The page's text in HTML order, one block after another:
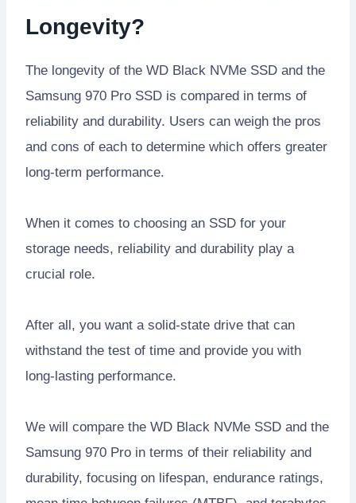
Longevity?
The longevity of the WD Black NVMe SSD and the
Samsung 970 Pro SSD is compared in terms of
reliability and durability. Users can weigh the pros
and cons of each to determine which offers greater
long-term performance.
When it comes to choosing an SSD for your
storage needs, reliability and durability play a
crucial role.
After all, you want a solid-state drive that can
withstand the test of time and provide you with
long-lasting performance.
We will compare the WD Black NVMe SSD and the
Samsung 970 Pro in terms of their reliability and
durability, focusing on lifespan, endurance ratings,